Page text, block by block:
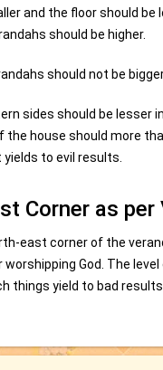
and the floor should be
should be higher.
should not be
sides should be
house should more
to evil results.
Corner as
east corner of the
God. The
things yield to bad results.